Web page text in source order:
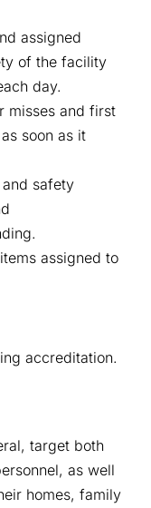
assigned
of the facility
day.
misses and first
soon as it
safety
assigned to
accreditation.
target both
as well
homes, family